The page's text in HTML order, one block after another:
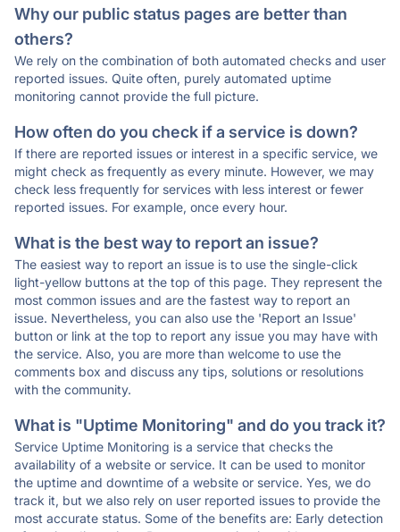
Why our public status pages are better than
others?
We rely on the combination of both automated checks and user
reported issues. Quite often, purely automated uptime
monitoring cannot provide the full picture.
How often do you check if a service is down?
If there are reported issues or interest in a specific service, we
might check as frequently as every minute. However, we may
check less frequently for services with less interest or fewer
reported issues. For example, once every hour.
What is the best way to report an issue?
The easiest way to report an issue is to use the single-click
light-yellow buttons at the top of this page. They represent the
most common issues and are the fastest way to report an
issue. Nevertheless, you can also use the 'Report an Issue'
button or link at the top to report any issue you may have with
the service. Also, you are more than welcome to use the
comments box and discuss any tips, solutions or resolutions
with the community.
What is "Uptime Monitoring" and do you track it?
Service Uptime Monitoring is a service that checks the
availability of a website or service. It can be used to monitor
the uptime and downtime of a website or service. Yes, we do
track it, but we also rely on user reported issues to provide the
most accurate status. Some of the benefits are: Early detection